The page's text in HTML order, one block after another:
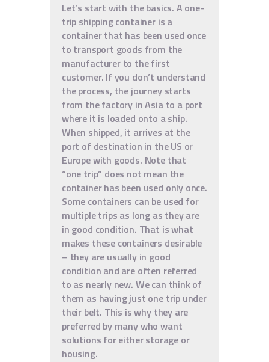
Let’s start with the basics. A one-
trip shipping container is a
container that has been used once
to transport goods from the
manufacturer to the first
customer. If you don’t understand
the process, the journey starts
from the factory in Asia to a port
where it is loaded onto a ship.
When shipped, it arrives at the
port of destination in the US or
Europe with goods. Note that
“one trip” does not mean the
container has been used only once.
Some containers can be used for
multiple trips as long as they are
in good condition. That is what
makes these containers desirable
– they are usually in good
condition and are often referred
to as nearly new. We can think of
them as having just one trip under
their belt. This is why they are
preferred by many who want
solutions for either storage or
housing.